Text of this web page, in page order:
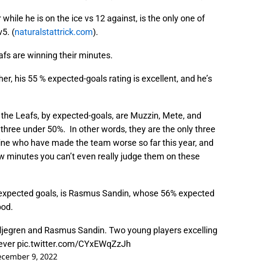
he is on the ice vs 12 against, is the only one of
(naturalstattrick.com).
are winning their minutes.
his 55 % expected-goals rating is excellent, and he’s
Leafs, by expected-goals, are Muzzin, Mete, and
under 50%. In other words, they are the only three
who have made the team worse so far this year, and
minutes you can’t even really judge them on these
goals, is Rasmus Sandin, whose 56% expected
and Rasmus Sandin. Two young players excelling
pic.twitter.com/CYxEWqZzJh
9, 2022